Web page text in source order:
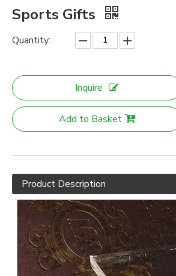
Sports Gifts
Quantity:
Inquire
Add to Basket
Product Description